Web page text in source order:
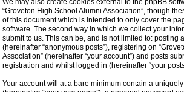
We may also create cookies external to the phpBB
“Groveton High School Alumni Association”, though
of this document which is intended to only cover the
software. The second way in which we collect your
submit to us. This can be, and is not limited to: posting
(hereinafter “anonymous posts”), registering on
Association” (hereinafter “your account”) and posts
registration and whilst logged in (hereinafter “your
Your account will at a bare minimum contain a